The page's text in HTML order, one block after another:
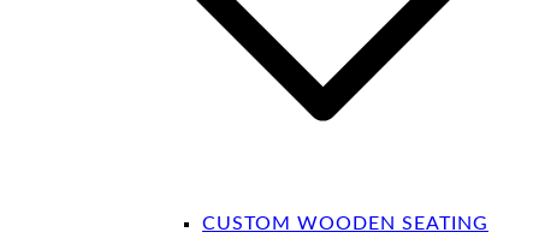
CUSTOM WOODEN SEATING